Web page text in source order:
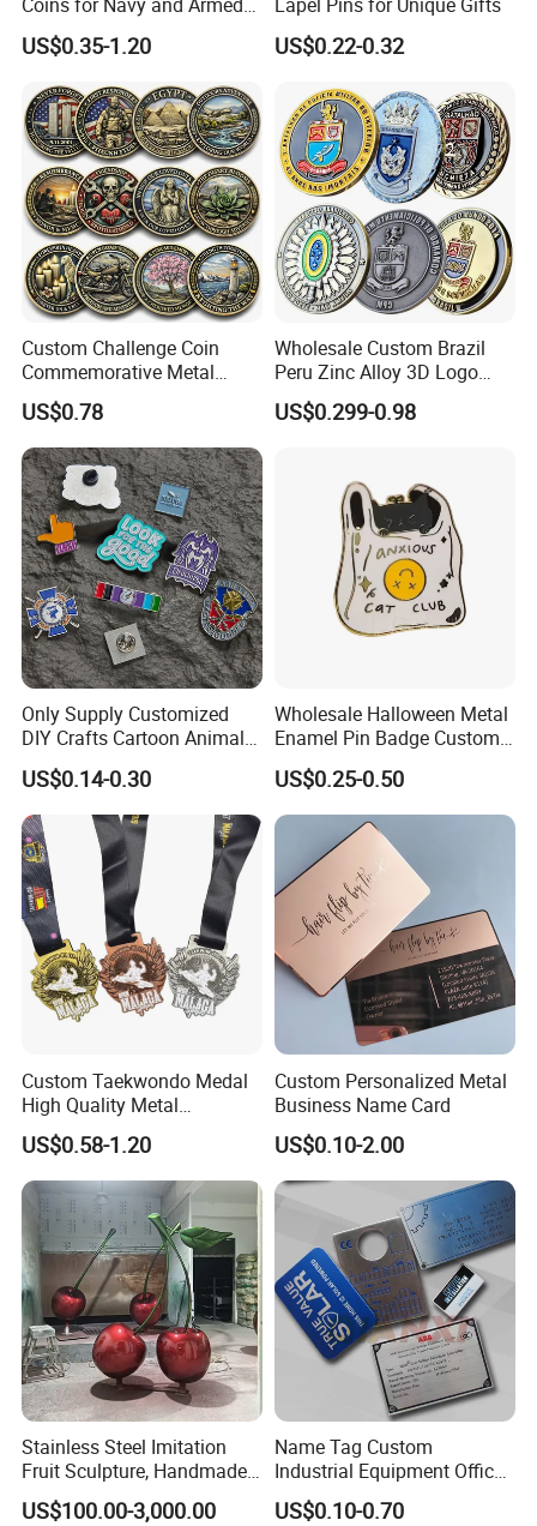
Coins for Navy and Armed
Forces Collectibles
US$0.35-1.20
Lapel Pins for Unique Gifts
US$0.22-0.32
Custom Challenge Coin
Commemorative Metal
Enamel Coin Bulk
Personalized Souvenir Coin
Manufacturer Event
Anniversary Gift
US$0.78
Wholesale Custom Brazil
Peru Zinc Alloy 3D Logo
Metal Crafts Promotion Gift
Commemorative Souvenir
Challenge Coins
US$0.299-0.98
Only Supply Customized
DIY Crafts Cartoon Animal
Cool Anime Cute Zinc Alloy
Iron Brass Butterfly Clutch
UV Print Logo Soft Hard
Enamel Pins
US$0.14-0.30
Wholesale Halloween Metal
Enamel Pin Badge Custom
Sandbag Cat Christmas
Souvenir Gift Lapel Pin
US$0.25-0.50
Custom Taekwondo Medal
High Quality Metal
Medallion with Logo for
Souvenir
US$0.58-1.20
Custom Personalized Metal
Business Name Card
US$0.10-2.00
Stainless Steel Imitation
Fruit Sculpture, Handmade
by Chinese Manufacturers.
US$100.00-3,000.00
Name Tag Custom
Industrial Equipment Office
Door Etching Oxidation
Printing Aluminum Brushed
US$0.10-0.70